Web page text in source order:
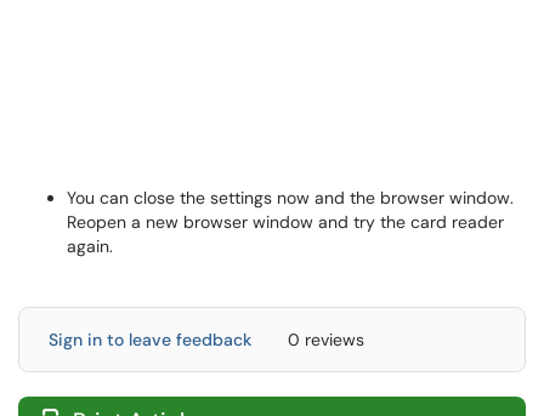
You can close the settings now and the browser window.
Reopen a new browser window and try the card reader
again.
Sign in to leave feedback 0 reviews